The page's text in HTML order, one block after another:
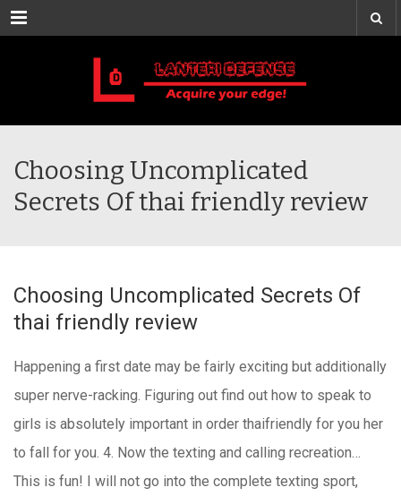
Menu
Choosing Uncomplicated
Secrets Of thai friendly review
Choosing Uncomplicated Secrets Of
thai friendly review
Happening a first date may be fairly exciting but additionally
super nerve-racking. Figuring out find out how to speak to
girls is absolutely important in order thaifriendly for you her
to fall for you. 4. Now the texting and calling recreation…
This is fun! I will not go into the complete texting sport,